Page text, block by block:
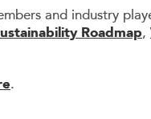
and industry
Roadmap,
.